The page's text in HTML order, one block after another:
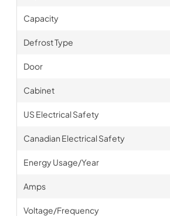
Capacity
Defrost Type
Door
Cabinet
US Electrical Safety
Canadian Electrical Safety
Energy Usage/Year
Amps
Voltage/Frequency